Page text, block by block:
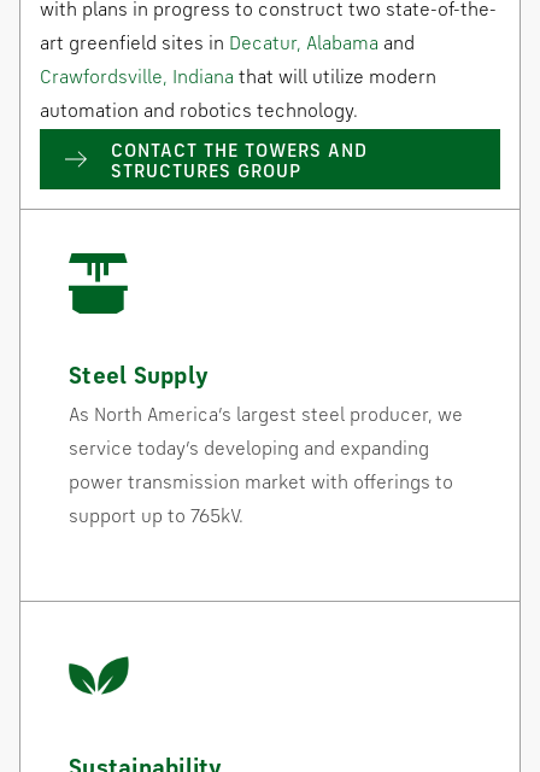
with plans in progress to construct two state-of-the-
art greenfield sites in Decatur, Alabama and
Crawfordsville, Indiana that will utilize modern
automation and robotics technology.
CONTACT THE TOWERS AND
STRUCTURES GROUP
Steel Supply
As North America’s largest steel producer, we
service today’s developing and expanding
power transmission market with offerings to
support up to 765kV.